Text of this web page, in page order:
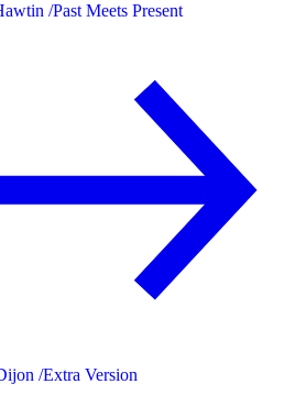
/Past Meets Present
/Extra Version